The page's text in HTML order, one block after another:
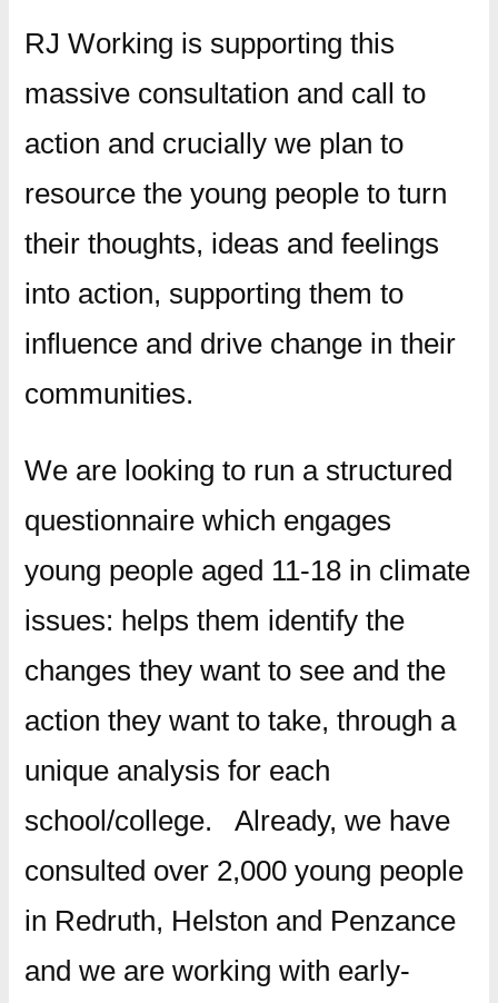
RJ Working is supporting this
massive consultation and call to
action and crucially we plan to
resource the young people to turn
their thoughts, ideas and feelings
into action, supporting them to
influence and drive change in their
communities.
We are looking to run a structured
questionnaire which engages
young people aged 11-18 in climate
issues: helps them identify the
changes they want to see and the
action they want to take, through a
unique analysis for each
school/college. Already, we have
consulted over 2,000 young people
in Redruth, Helston and Penzance
and we are working with early-